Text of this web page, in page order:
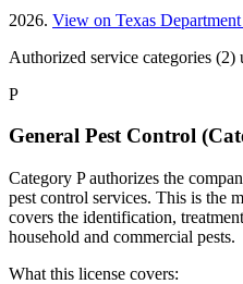
2026. View on Texas
Authorized service categories (2)
P
General Pest Control
Category P authorizes the
pest control services. This is the
covers the identification,
household and commercial pests.
What this license covers: